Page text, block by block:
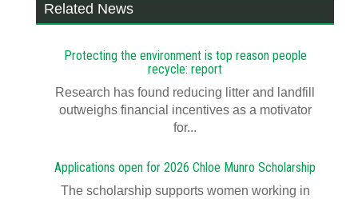
Related News
Protecting the environment is top reason people
recycle: report
Research has found reducing litter and landfill
outweighs financial incentives as a motivator
for...
Applications open for 2026 Chloe Munro Scholarship
T​​​​he scholarship supports women working in